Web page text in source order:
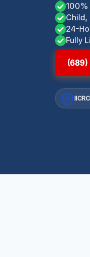
100%
Child,
24-
Fully